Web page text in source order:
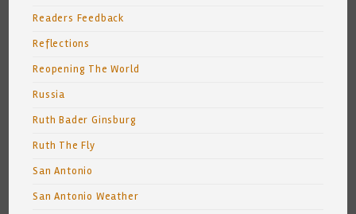
Readers Feedback
Reflections
Reopening The World
Russia
Ruth Bader Ginsburg
Ruth The Fly
San Antonio
San Antonio Weather